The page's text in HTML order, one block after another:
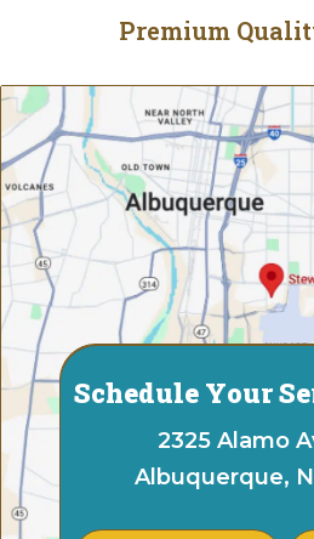
Premium
Schedule Your
2325 Alamo
Albuquerque,